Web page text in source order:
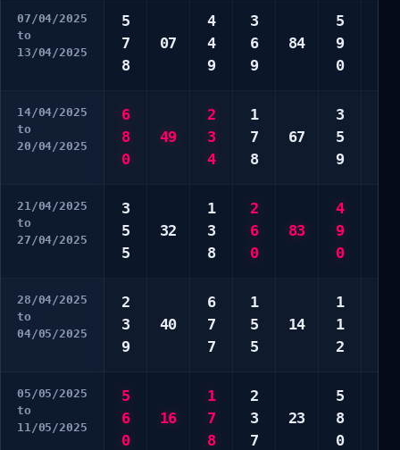
07/04/2025
to
13/04/2025
5
7
8
07
4
4
9
3
6
9
84
5
9
0
14/04/2025
to
20/04/2025
6
8
0
49
2
3
4
1
7
8
67
3
5
9
21/04/2025
to
27/04/2025
3
5
5
32
1
3
8
2
6
0
83
4
9
0
28/04/2025
to
04/05/2025
2
3
9
40
6
7
7
1
5
5
14
1
1
2
05/05/2025
to
11/05/2025
5
6
0
16
1
7
8
2
3
7
23
5
8
0